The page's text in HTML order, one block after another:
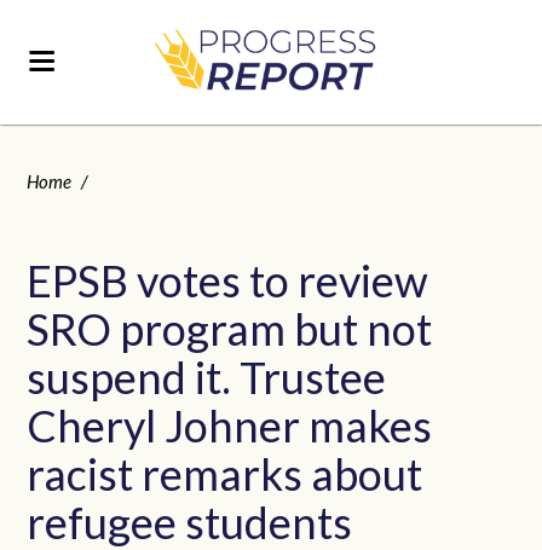
Home /
EPSB votes to review
SRO program but not
suspend it. Trustee
Cheryl Johner makes
racist remarks about
refugee students